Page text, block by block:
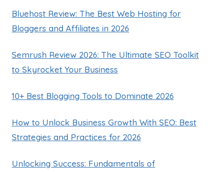
Bluehost Review: The Best Web Hosting for
Bloggers and Affiliates in 2026
Semrush Review 2026: The Ultimate SEO Toolkit
to Skyrocket Your Business
10+ Best Blogging Tools to Dominate 2026
How to Unlock Business Growth With SEO: Best
Strategies and Practices for 2026
Unlocking Success: Fundamentals of